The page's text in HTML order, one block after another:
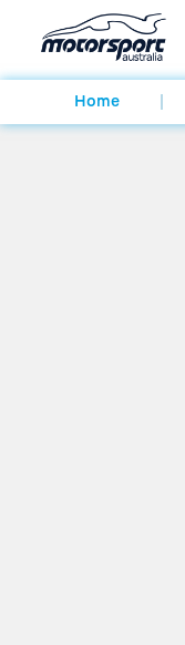
Home